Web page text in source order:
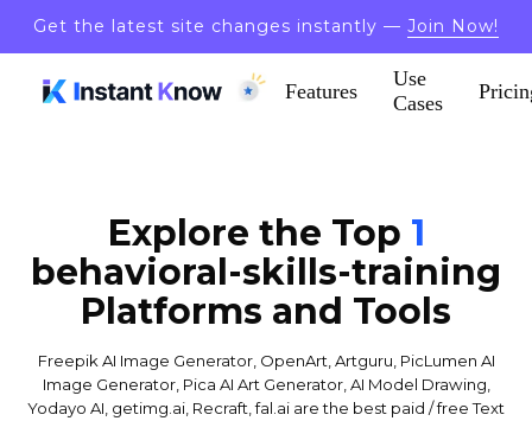
Get the latest site changes instantly — Join Now!
Features
Use
Cases
Explore the Top 1
behavioral-skills-training
Platforms and Tools
Freepik AI Image Generator, OpenArt, Artguru, PicLumen AI
Image Generator, Pica AI Art Generator, AI Model Drawing,
Yodayo AI, getimg.ai, Recraft, fal.ai are the best paid / free Text